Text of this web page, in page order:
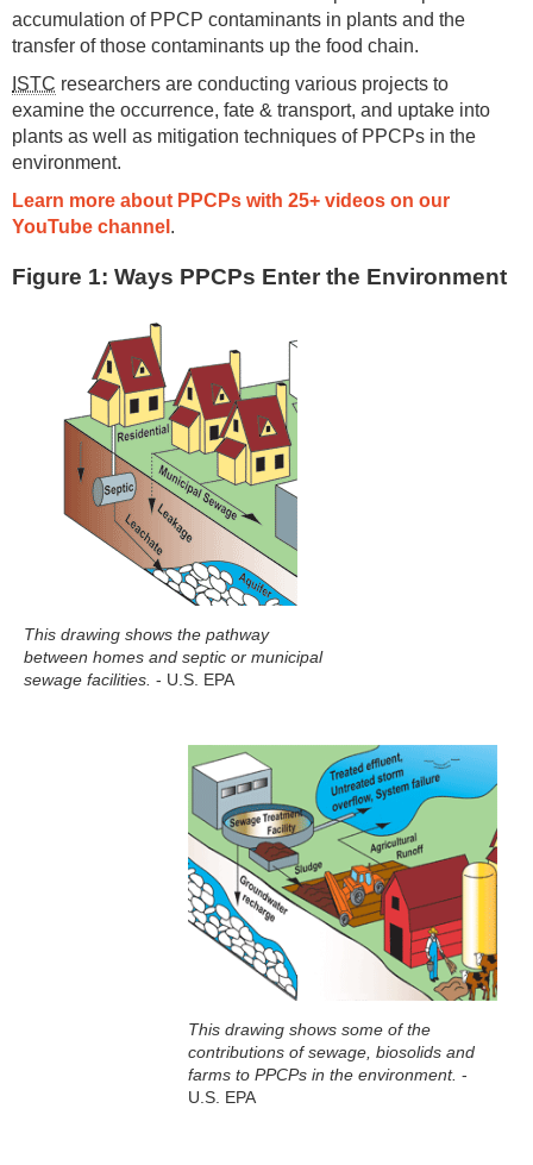
accumulation of PPCP contaminants in plants and the
transfer of those contaminants up the food chain.
ISTC researchers are conducting various projects to
examine the occurrence, fate & transport, and uptake into
plants as well as mitigation techniques of PPCPs in the
environment.
Learn more about PPCPs with 25+ videos on our
YouTube channel .
Figure 1: Ways PPCPs Enter the Environment
This drawing shows the pathway
between homes and septic or municipal
sewage facilities. - U.S. EPA
This drawing shows some of the
contributions of sewage, biosolids and
farms to PPCPs in the environment. -
U.S. EPA